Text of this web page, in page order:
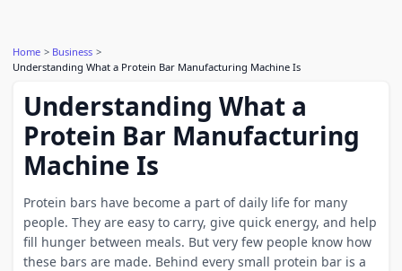
Home
Business
Understanding What a Protein Bar Manufacturing Machine Is
Understanding What a
Protein Bar Manufacturing
Machine Is
Protein bars have become a part of daily life for many
people. They are easy to carry, give quick energy, and help
fill hunger between meals. But very few people know how
these bars are made. Behind every small protein bar is a